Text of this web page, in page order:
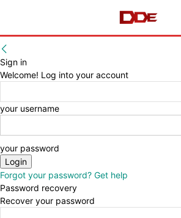
Sign in
Welcome! Log into your account
your username
your password
Forgot your password? Get help
Password recovery
Recover your password